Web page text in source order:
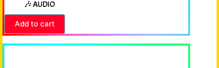
🎶 AUDIO
Add to cart